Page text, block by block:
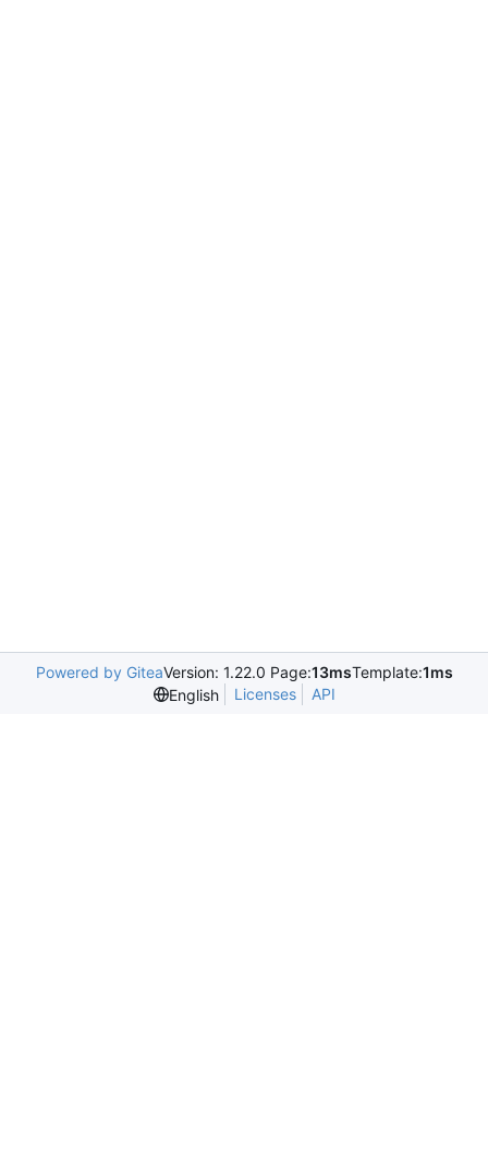
Powered by GiteaVersion: 1.22.0 Page:13msTemplate:1ms
English
Licenses API